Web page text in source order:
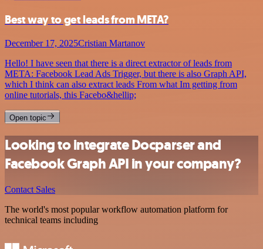
Best way to get leads from META?
December 17, 2025Cristian Martanov
Hello! I have seen that there is a direct extractor of leads from
META: Facebook Lead Ads Trigger, but there is also Graph API,
which I think can also extract leads From what Im getting from
online tutorials, this Facebo&hellip;
Open topic
Looking to integrate Docparser and
Facebook Graph API in your company?
Contact Sales
The world's most popular workflow automation platform for
technical teams including